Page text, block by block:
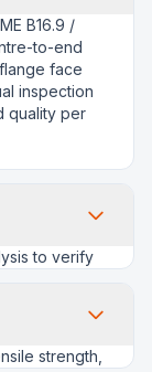
B16.9 /
to-end
face
inspection
quality per
to verify
to
ups.
strength,